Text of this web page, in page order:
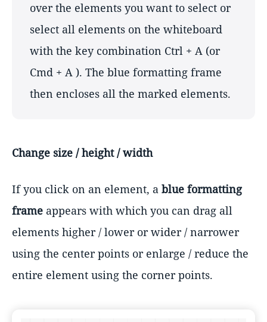
over the elements you want to select or
select all elements on the whiteboard
with the key combination Ctrl + A (or
Cmd + A ). The blue formatting frame
then encloses all the marked elements.
Change size / height / width
If you click on an element, a blue formatting
frame appears with which you can drag all
elements higher / lower or wider / narrower
using the center points or enlarge / reduce the
entire element using the corner points.